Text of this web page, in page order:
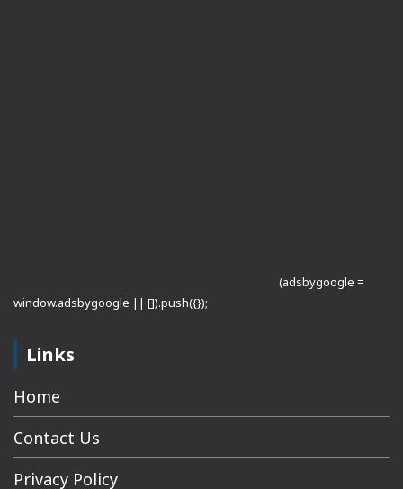
(adsbygoogle =
window.adsbygoogle || []).push({});
Links
Home
Contact Us
Privacy Policy